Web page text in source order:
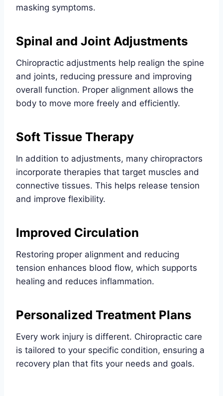
masking symptoms.
Spinal and Joint Adjustments
Chiropractic adjustments help realign the spine
and joints, reducing pressure and improving
overall function. Proper alignment allows the
body to move more freely and efficiently.
Soft Tissue Therapy
In addition to adjustments, many chiropractors
incorporate therapies that target muscles and
connective tissues. This helps release tension
and improve flexibility.
Improved Circulation
Restoring proper alignment and reducing
tension enhances blood flow, which supports
healing and reduces inflammation.
Personalized Treatment Plans
Every work injury is different. Chiropractic care
is tailored to your specific condition, ensuring a
recovery plan that fits your needs and goals.